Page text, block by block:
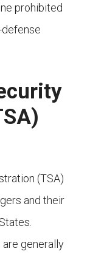
prohibited
(TSA)
and their
generally